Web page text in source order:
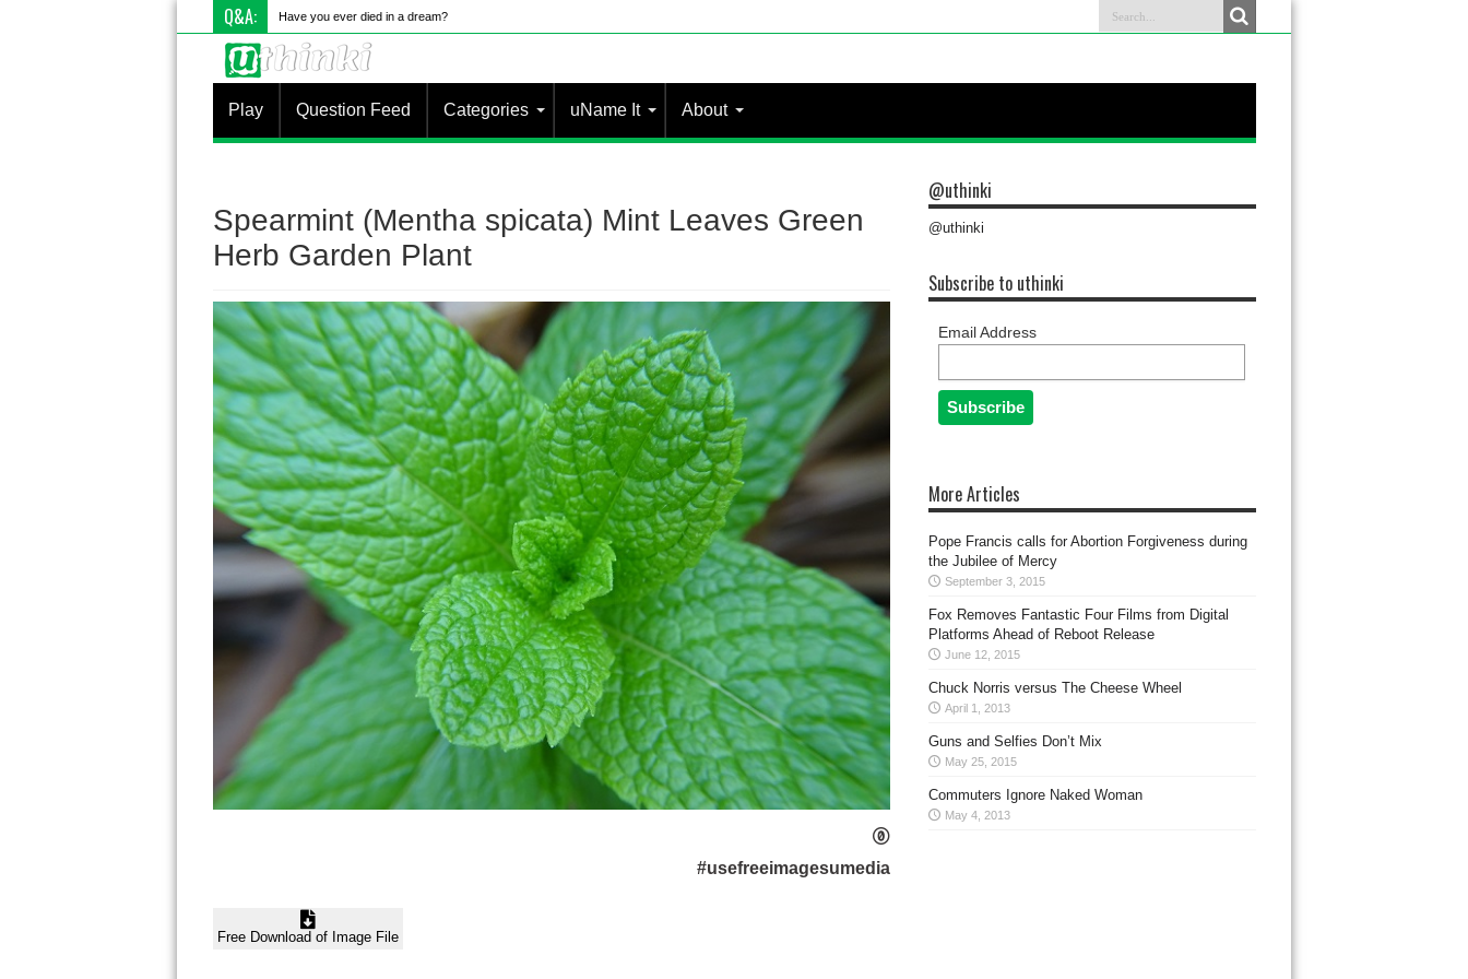
Q&A: Have you ever died in a dream?
Play Question Feed Categories uName It About
Spearmint (Mentha spicata) Mint Leaves Green
Herb Garden Plant
#usefreeimagesumedia
Free Download of Image File
@uthinki
@uthinki
Subscribe to uthinki
Email Address
More Articles
Pope Francis calls for Abortion Forgiveness during
the Jubilee of Mercy
September 3, 2015
Fox Removes Fantastic Four Films from Digital
Platforms Ahead of Reboot Release
June 12, 2015
Chuck Norris versus The Cheese Wheel
April 1, 2013
Guns and Selfies Don’t Mix
May 25, 2015
Commuters Ignore Naked Woman
May 4, 2013